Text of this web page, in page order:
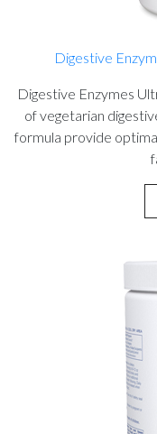
Digestive
Digestive Enzymes
of vegetarian
formula provide